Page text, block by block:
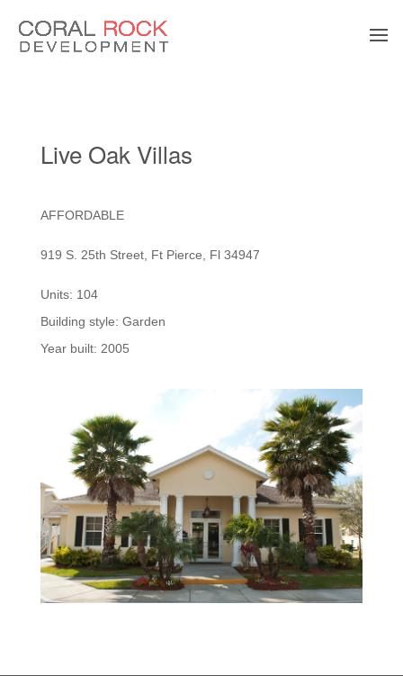
Live Oak Villas
AFFORDABLE
919 S. 25th Street, Ft Pierce, Fl 34947
Units: 104
Building style: Garden
Year built: 2005